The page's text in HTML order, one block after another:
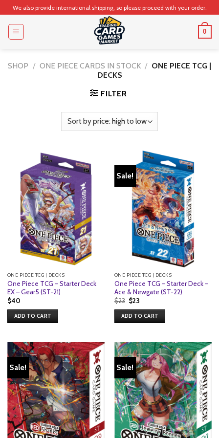
Skip
to
content
We also provide international shipping, so please proceed with your order.
0
SHOP / ONE PIECE CARDS IN STOCK / ONE PIECE TCG |
DECKS
FILTER
ONE PIECE TCG | DECKS
One Piece TCG – Starter Deck
EX – Gear5 (ST-21)
$40
ADD TO CART
Sale!
ONE PIECE TCG | DECKS
One Piece TCG – Starter Deck –
Ace & Newgate (ST-22)
$23 Original
price
was:
$23.
$23Current
is:
$23.
ADD TO CART
Sale! Sale!